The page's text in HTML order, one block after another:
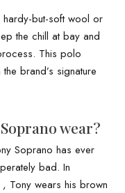
but-soft wool or
the chill at bay and
This polo
brand’s signature
wear?
Soprano has ever
bad. In
Tony wears his brown